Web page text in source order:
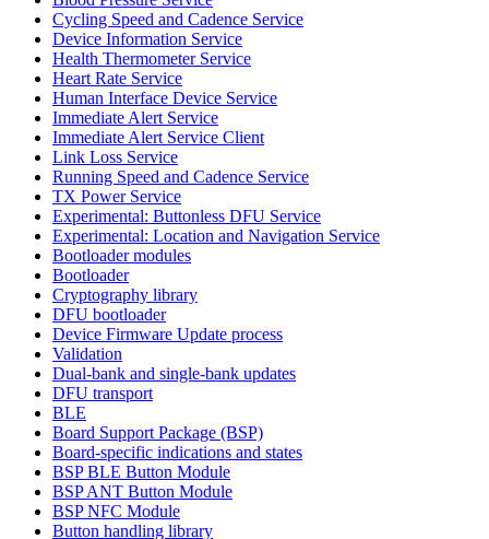
Cycling Speed and Cadence Service
Device Information Service
Health Thermometer Service
Heart Rate Service
Human Interface Device Service
Immediate Alert Service
Immediate Alert Service Client
Link Loss Service
Running Speed and Cadence Service
TX Power Service
Experimental: Buttonless DFU Service
Experimental: Location and Navigation Service
Bootloader modules
Bootloader
Cryptography library
DFU bootloader
Device Firmware Update process
Validation
Dual-bank and single-bank updates
DFU transport
BLE
Board Support Package (BSP)
Board-specific indications and states
BSP BLE Button Module
BSP ANT Button Module
BSP NFC Module
Button handling library